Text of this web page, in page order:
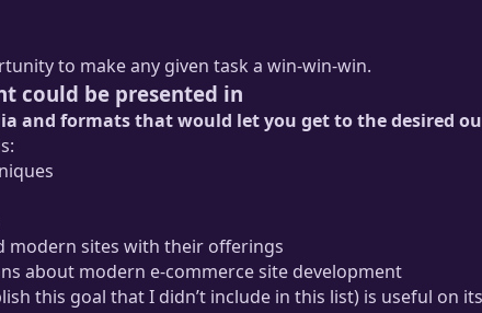
to make any given task a win-win-win.
could be presented in
and formats that would let you get to the desired
modern sites with their offerings
about modern e-commerce site development
this goal that I didn’t include in this list) is useful on